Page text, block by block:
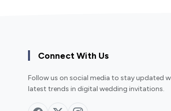
Connect With Us
Follow us on social media to stay updated
latest trends in digital wedding invitations.